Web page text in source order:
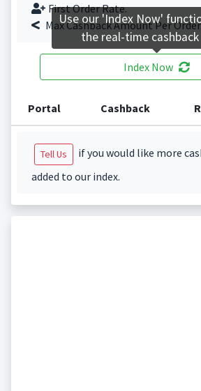
First Order Rate.
Max Cashback Amount Per
Index Now
Portal Cashback
Tell Us
if you would like more
added to our index.
Use our 'Index Now'
the real-time